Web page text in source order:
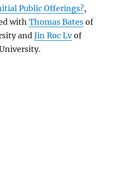
Public Offerings?,
withThomas Bates of
andJin Roc Lvof